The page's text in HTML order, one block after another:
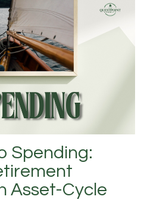
Spending:
Asset-Cycle